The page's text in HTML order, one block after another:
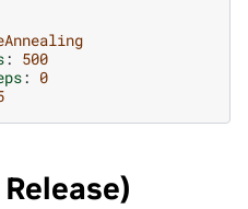
: 500
: 0